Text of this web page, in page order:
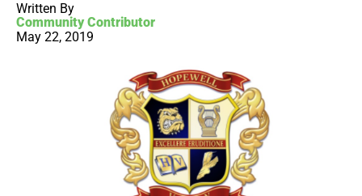
Written By
Community Contributor
May 22, 2019